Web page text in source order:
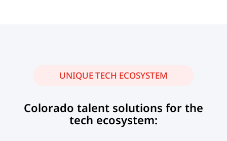
UNIQUE TECH ECOSYSTEM
Colorado talent solutions for the
tech ecosystem: